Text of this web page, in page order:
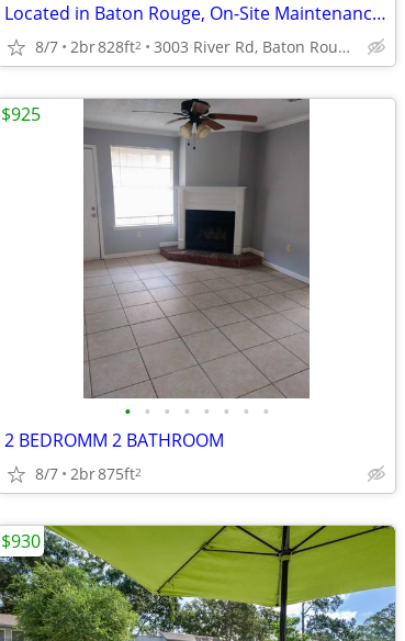
Located in Baton Rouge, On-Site Maintenance, 2bd 1ba
8/7 2br828ft2 3003 River Rd, Baton Rouge, LA
• • • • • • • •
2 BEDROMM 2 BATHROOM
8/7 2br875ft2
$925
$930